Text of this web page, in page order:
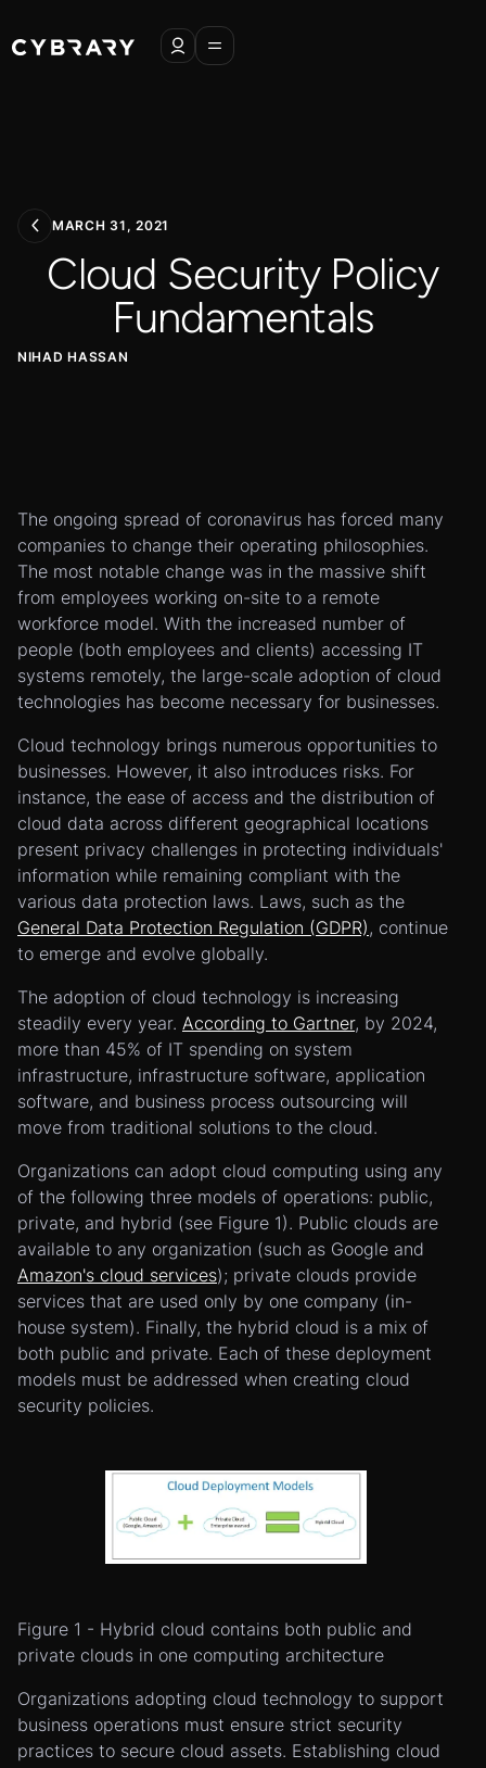
MARCH 31, 2021
Cloud Security Policy
Fundamentals
NIHAD HASSAN
The ongoing spread of coronavirus has forced many
companies to change their operating philosophies.
The most notable change was in the massive shift
from employees working on-site to a remote
workforce model. With the increased number of
people (both employees and clients) accessing IT
systems remotely, the large-scale adoption of cloud
technologies has become necessary for businesses.
Cloud technology brings numerous opportunities to
businesses. However, it also introduces risks. For
instance, the ease of access and the distribution of
cloud data across different geographical locations
present privacy challenges in protecting individuals'
information while remaining compliant with the
various data protection laws. Laws, such as the
General Data Protection Regulation (GDPR), continue
to emerge and evolve globally.
The adoption of cloud technology is increasing
steadily every year. According to Gartner, by 2024,
more than 45% of IT spending on system
infrastructure, infrastructure software, application
software, and business process outsourcing will
move from traditional solutions to the cloud.
Organizations can adopt cloud computing using any
of the following three models of operations: public,
private, and hybrid (see Figure 1). Public clouds are
available to any organization (such as Google and
Amazon's cloud services); private clouds provide
services that are used only by one company (in-
house system). Finally, the hybrid cloud is a mix of
both public and private. Each of these deployment
models must be addressed when creating cloud
security policies.
Figure 1 - Hybrid cloud contains both public and
private clouds in one computing architecture
Organizations adopting cloud technology to support
business operations must ensure strict security
practices to secure cloud assets. Establishing cloud